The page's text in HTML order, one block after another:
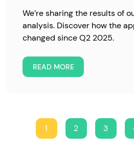
We’re sharing the results of
analysis. Discover how the
changed since Q2 2025.
READ MORE
1 2 3